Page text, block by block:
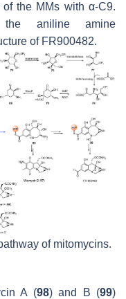
the MMs with α-C9.
aniline amine
of FR900482.
of mitomycins.
A (98) and B (99)